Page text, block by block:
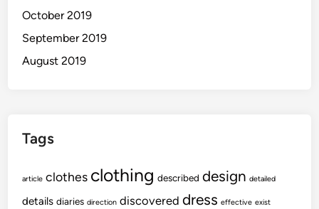
October 2019
September 2019
August 2019
Tags
article clothes clothing described design detailed
details diaries direction discovered dress effective exist